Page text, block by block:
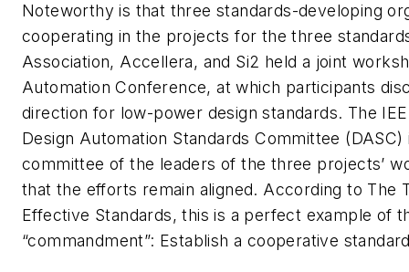
Noteworthy is that three standards-developing
cooperating in the projects for the three
Association, Accellera, and Si2 held a joint
Automation Conference, at which participants
direction for low-power design standards. The
Design Automation Standards Committee
committee of the leaders of the three projects’
that the efforts remain aligned. According to The
Effective Standards,this is a perfect example of
“commandment”: Establish a cooperative